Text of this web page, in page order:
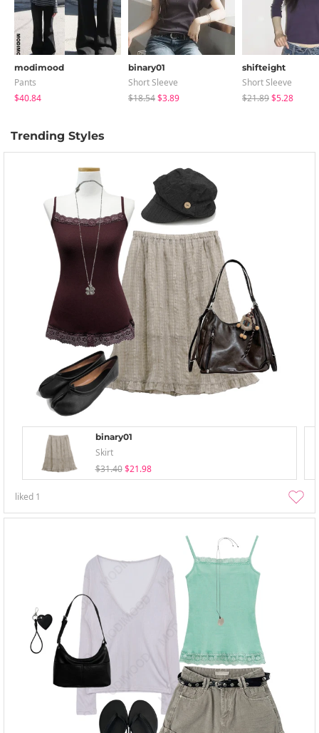
modimood
Pants
$40.84
binary01
Short Sleeve
$18.54$3.89
shifteight
Short Sleeve
$21.89$5.28
Trending Styles
binary01
Skirt
$31.40 $21.98
liked 1